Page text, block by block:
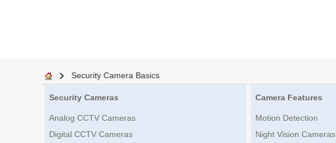
Security Camera Basics
Security Cameras
Analog CCTV Cameras
Digital CCTV Cameras
Camera Features
Motion Detection
Night Vision Cameras